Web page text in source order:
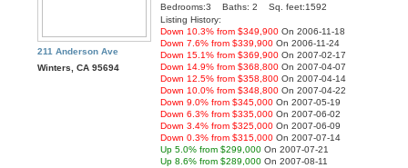
211 Anderson Ave
Winters, CA 95694
Bedrooms:3 Baths: 2 Sq. feet:1592
Listing History:
Down 10.3% from $349,900 On 2006-11-18
Down 7.6% from $339,900 On 2006-11-24
Down 15.1% from $369,900 On 2007-02-17
Down 14.9% from $368,800 On 2007-04-07
Down 12.5% from $358,800 On 2007-04-14
Down 10.0% from $348,800 On 2007-04-22
Down 9.0% from $345,000 On 2007-05-19
Down 6.3% from $335,000 On 2007-06-02
Down 3.4% from $325,000 On 2007-06-09
Down 0.3% from $315,000 On 2007-07-14
Up 5.0% from $299,000 On 2007-07-21
Up 8.6% from $289,000 On 2007-08-11